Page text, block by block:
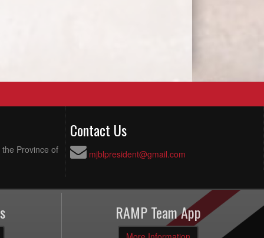
Province of
Contact Us
mjblpresident@gmail.com
RAMP Team App